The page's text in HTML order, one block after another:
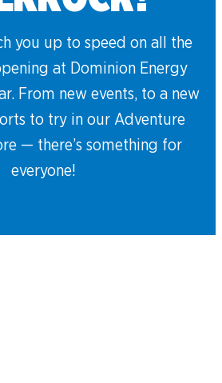
you up to speed on all the
at Dominion Energy
From new events, to a new
to try in our Adventure
— there’s something for
everyone!